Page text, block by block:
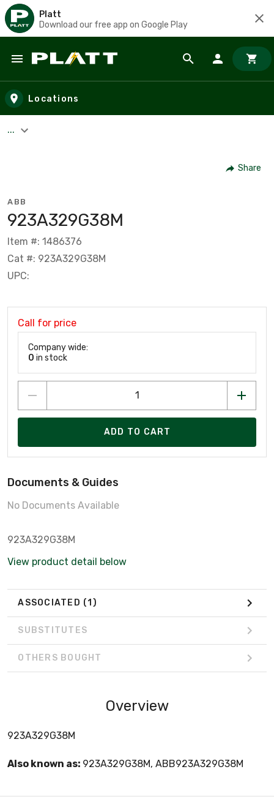
Platt
Download our free app on Google Play
Skip to main content
Locations
...
Share
ABB
923A329G38M
Item #: 1486376
Cat #: 923A329G38M
UPC:
Call for price
Company wide:
0 in stock
ADD TO CART
Documents & Guides
No Documents Available
923A329G38M
View product detail below
ASSOCIATED (1)
SUBSTITUTES
OTHERS BOUGHT
Overview
923A329G38M
Also known as: 923A329G38M, ABB923A329G38M